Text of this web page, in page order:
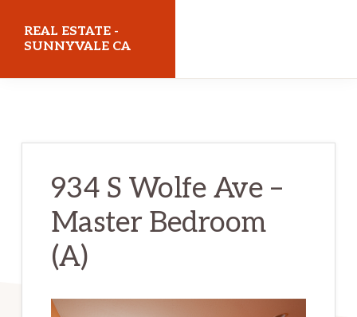
REAL ESTATE -
SUNNYVALE CA
934 S Wolfe Ave –
Master Bedroom
(A)